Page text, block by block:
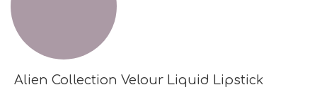
Alien Collection Velour Liquid Lipstick